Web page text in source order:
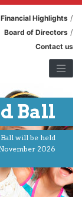
Financial Highlights /
Board of Directors /
Contact us
Ball
will be held
2026